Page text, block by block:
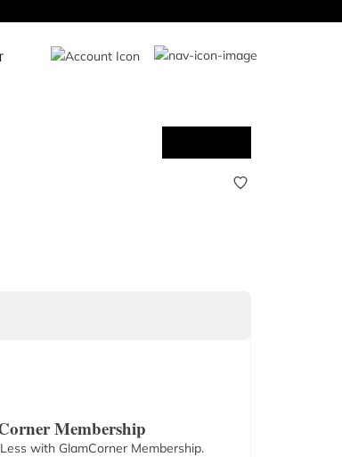
Membership
with GlamCorner Membership.